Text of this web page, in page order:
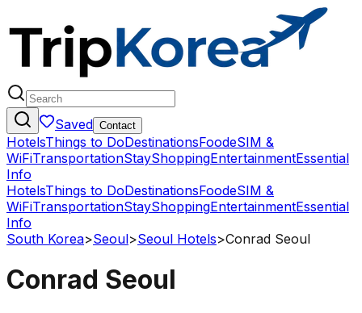
Saved Contact
HotelsThings to DoDestinationsFoodeSIM &
WiFiTransportationStayShoppingEntertainmentEssential
Info
HotelsThings to DoDestinationsFoodeSIM &
WiFiTransportationStayShoppingEntertainmentEssential
Info
South Korea>Seoul>Seoul Hotels>Conrad Seoul
Conrad Seoul